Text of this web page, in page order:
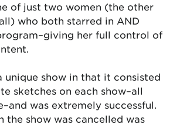
of just two women (the other
who both starred in AND
her full control of
unique show in that it consisted
sketches on each show–all
was extremely successful.
the show was cancelled was